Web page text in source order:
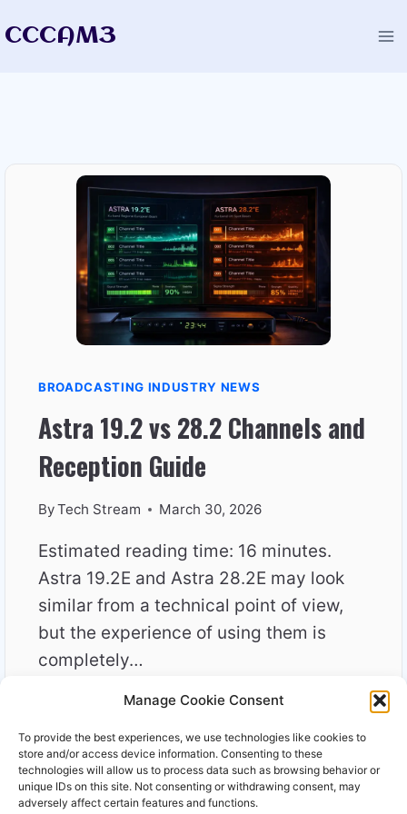
Manage Cookie Consent
To provide the best experiences, we use technologies like cookies to
store and/or access device information. Consenting to these
technologies will allow us to process data such as browsing behavior or
unique IDs on this site. Not consenting or withdrawing consent, may
adversely affect certain features and functions.
toCCCAM3
BROADCASTING INDUSTRY NEWS
Astra 19.2 vs 28.2 Channels and
Reception Guide
ByTech Stream March 30, 2026
Estimated reading time: 16 minutes.
Astra 19.2E and Astra 28.2E may look
similar from a technical point of view,
but the experience of using them is
completely…
READ MOREASTRA
VS
28.2
CHANNELS
AND